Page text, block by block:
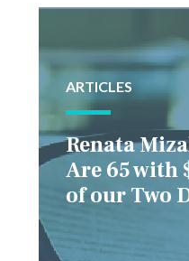
ARTICLES
Renata
Are 65 with
of our Two
Struggles
Fair if We